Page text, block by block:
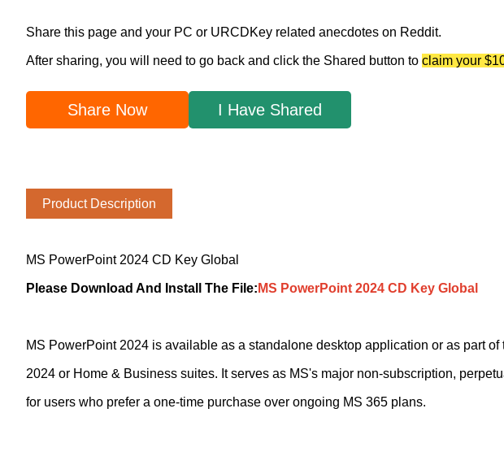
Share this page and your PC or URCDKey related anecdotes on Reddit.
After sharing, you will need to go back and click the Shared button to claim your
Share Now I Have Shared
Product Description
MS PowerPoint 2024 CD Key Global
Please Download And Install The File: MS PowerPoint 2024 CD Key Global
MS PowerPoint 2024 is available as a standalone desktop application or as part of
2024 or Home & Business suites. It serves as MS's major non-subscription,
for users who prefer a one-time purchase over ongoing MS 365 plans.